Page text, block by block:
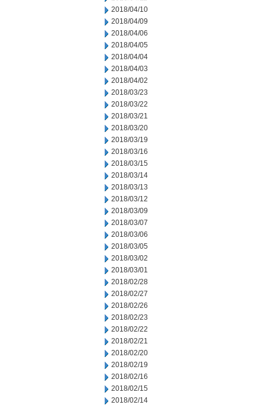
2018/04/10
2018/04/09
2018/04/06
2018/04/05
2018/04/04
2018/04/03
2018/04/02
2018/03/23
2018/03/22
2018/03/21
2018/03/20
2018/03/19
2018/03/16
2018/03/15
2018/03/14
2018/03/13
2018/03/12
2018/03/09
2018/03/07
2018/03/06
2018/03/05
2018/03/02
2018/03/01
2018/02/28
2018/02/27
2018/02/26
2018/02/23
2018/02/22
2018/02/21
2018/02/20
2018/02/19
2018/02/16
2018/02/15
2018/02/14